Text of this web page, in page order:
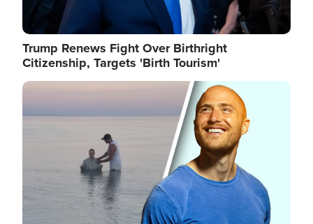
Trump Renews Fight Over Birthright
Citizenship, Targets 'Birth Tourism'
Image